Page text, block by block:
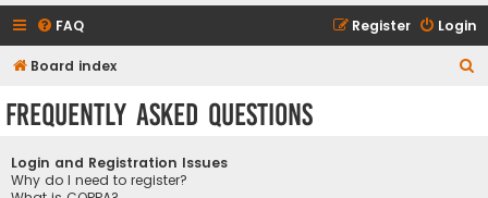
FAQ Login
Register
Board index
Frequently Asked Questions
Login and Registration Issues
Why do I need to register?